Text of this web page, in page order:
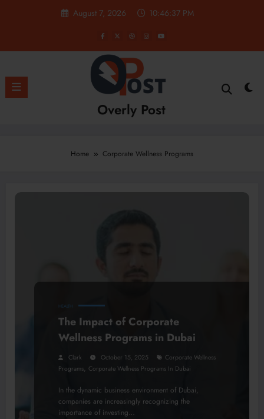
August 7, 2026 10:46:37 PM
Overly Post
Home Corporate Wellness Programs
HEALTH
The Impact of Corporate
Wellness Programs in Dubai
Clark October 15, 2025
Corporate Wellness
Programs, Corporate Wellness Programs In Dubai
In the dynamic business environment of Dubai,
companies are increasingly recognizing the
importance of investing…